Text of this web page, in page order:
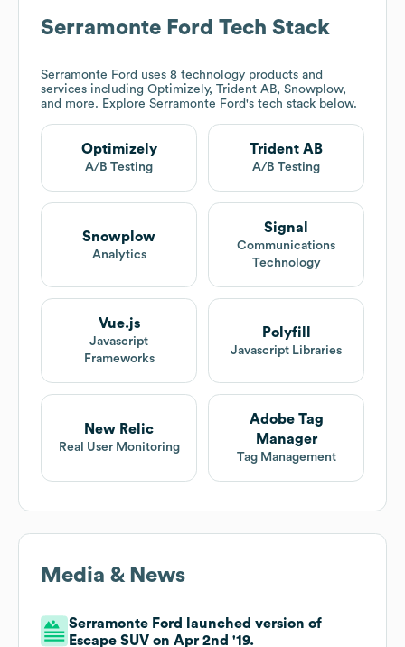
Serramonte Ford Tech Stack
Serramonte Ford uses 8 technology products and
services including Optimizely, Trident AB, Snowplow,
and more. Explore Serramonte Ford's tech stack below.
Optimizely
A/B Testing
Trident AB
A/B Testing
Snowplow
Analytics
Signal
Communications
Technology
Vue.js
Javascript
Frameworks
Polyfill
Javascript Libraries
New Relic
Real User Monitoring
Adobe Tag
Manager
Tag Management
Media & News
Serramonte Ford launched version of
Escape SUV on Apr 2nd '19.